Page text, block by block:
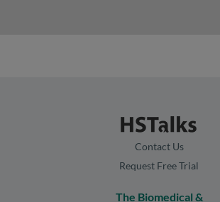
Contact Us
Request Free Trial
The Biomedical &